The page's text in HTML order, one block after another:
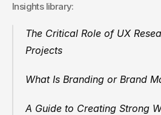
Insights library:
The Critical Role of UX
Projects
What Is Branding or Brand
A Guide to Creating Strong